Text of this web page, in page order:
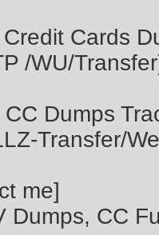
Cards
/WU/
Dumps
Transfer/
me]
Dumps, CC